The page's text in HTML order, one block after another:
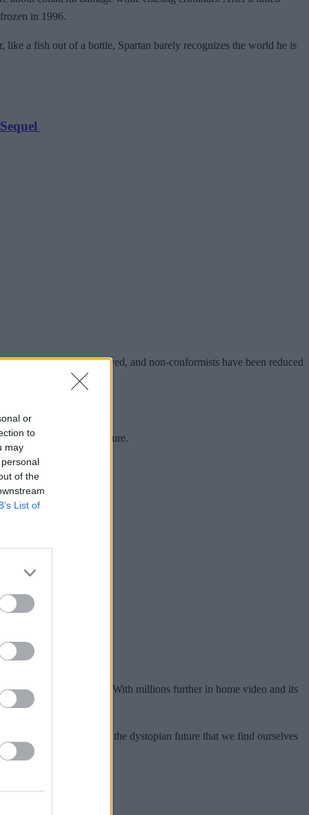
or
to
may
of the
List of
in 1996.
like a fish out of a bottle, Spartan barely recognizes the world he is
has been outlawed, and non-conformists have been reduced
societal future.
predicted for the future.
Stallone and Bullock. With millions further in home video and its
film’s ability to predict the dystopian future that we find ourselves